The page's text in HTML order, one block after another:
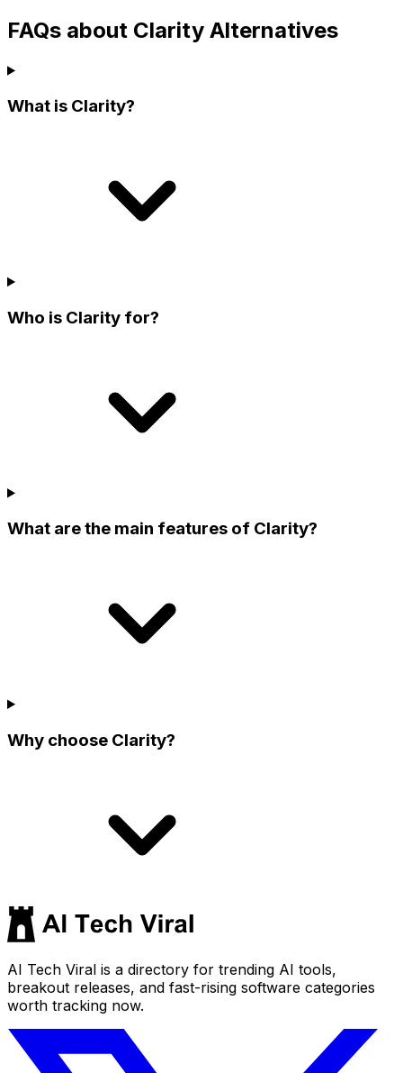
FAQs about Clarity Alternatives
What is Clarity?
Who is Clarity for?
What are the main features of Clarity?
Why choose Clarity?
AI Tech Viral is a directory for trending AI tools,
breakout releases, and fast-rising software categories
worth tracking now.